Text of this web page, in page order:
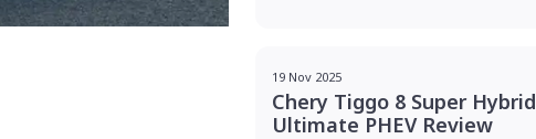
19 Nov 2025
Chery Tiggo 8 Super Hybrid
Ultimate PHEV Review